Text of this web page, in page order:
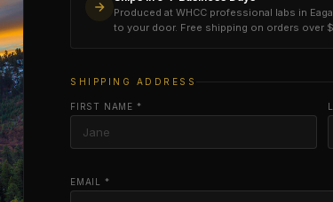
Produced at WHCC professional labs in
to your door. Free shipping on orders over
SHIPPING ADDRESS
FIRST NAME *
EMAIL *